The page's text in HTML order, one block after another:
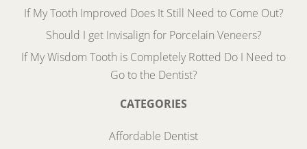
If My Tooth Improved Does It Still Need to Come Out?
Should I get Invisalign for Porcelain Veneers?
If My Wisdom Tooth is Completely Rotted Do I Need to
Go to the Dentist?
CATEGORIES
Affordable Dentist